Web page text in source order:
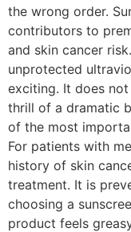
the wrong order.
contributors to
and skin cancer
unprotected
exciting. It does
thrill of a dramatic
of the most
For patients with
history of skin
treatment. It is
choosing a
product feels